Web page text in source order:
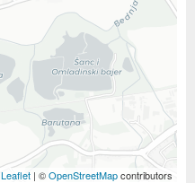
Leaflet | ©OpenStreetMapcontributors